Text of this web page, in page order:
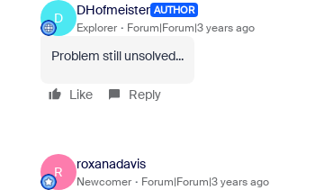
D
DHofmeister AUTHOR
Explorer Forum|Forum|3 years ago
Problem still unsolved...
Like Reply
R
roxanadavis
Newcomer Forum|Forum|3 years ago